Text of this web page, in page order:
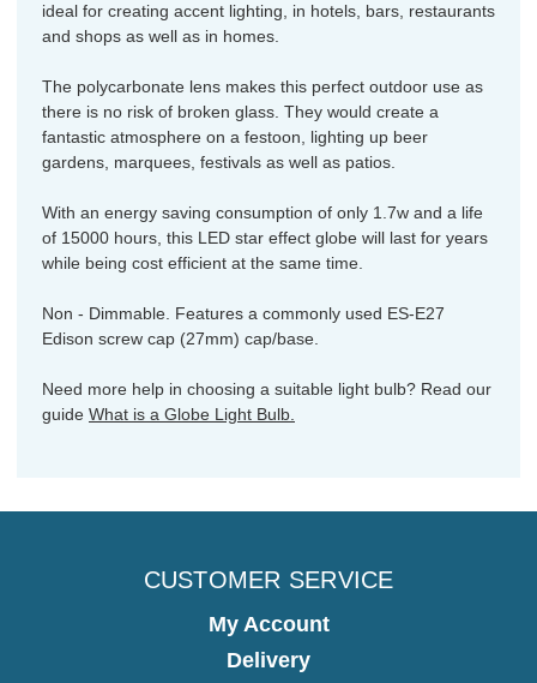
ideal for creating accent lighting, in hotels, bars, restaurants
and shops as well as in homes.
The polycarbonate lens makes this perfect outdoor use as
there is no risk of broken glass. They would create a
fantastic atmosphere on a festoon, lighting up beer
gardens, marquees, festivals as well as patios.
With an energy saving consumption of only 1.7w and a life
of 15000 hours, this LED star effect globe will last for years
while being cost efficient at the same time.
Non - Dimmable. Features a commonly used ES-E27
Edison screw cap (27mm) cap/base.
Need more help in choosing a suitable light bulb? Read our
guide What is a Globe Light Bulb.
CUSTOMER SERVICE
My Account
Delivery